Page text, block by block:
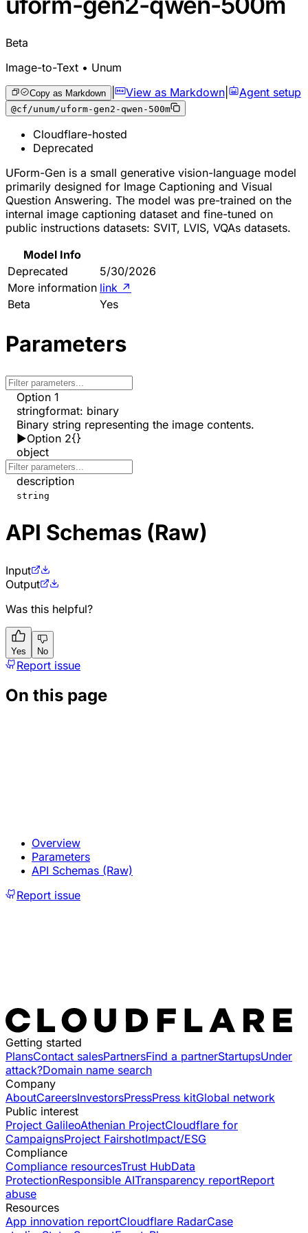
Beta
Image-to-Text • Unum
Copy as Markdown | View as Markdown| Agent setup
@cf/unum/uform-gen2-qwen-500m
Cloudflare-hosted
Deprecated
UForm-Gen is a small generative vision-language model
primarily designed for Image Captioning and Visual
Question Answering. The model was pre-trained on the
internal image captioning dataset and fine-tuned on
public instructions datasets: SVIT, LVIS, VQAs datasets.
Model Info
Deprecated
5/30/2026
More information link ↗
Beta
Yes
Parameters
Option 1
stringformat: binary
Binary string representing the image contents.
▶Option 2{}
object
description
string
API Schemas (Raw)
Input
Output
Was this helpful?
Yes No
Report issue
On this page
Overview
Parameters
API Schemas (Raw)
Report issue
Getting started
PlansContact salesPartnersFind a partnerStartupsUnder
attack?Domain name search
Company
AboutCareersInvestorsPressPress kitGlobal network
Public interest
Project GalileoAthenian ProjectCloudflare for
CampaignsProject FairshotImpact/ESG
Compliance
Compliance resourcesTrust HubData
ProtectionResponsible AITransparency reportReport
abuse
Resources
App innovation reportCloudflare RadarCase